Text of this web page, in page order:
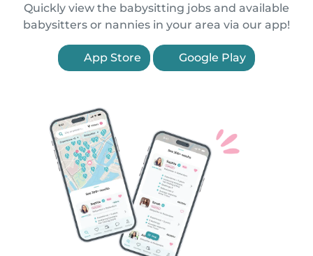
Quickly view the babysitting jobs and available
babysitters or nannies in your area via our app!
App Store Google Play